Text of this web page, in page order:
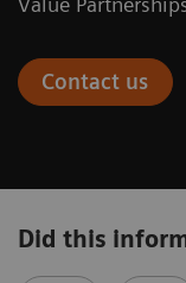
Contact us
Did this